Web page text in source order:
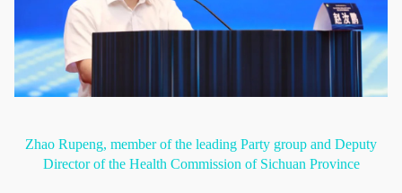
Zhao Rupeng, member of the leading Party group and Deputy
Director of the Health Commission of Sichuan Province